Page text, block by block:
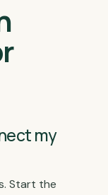
my
Start the